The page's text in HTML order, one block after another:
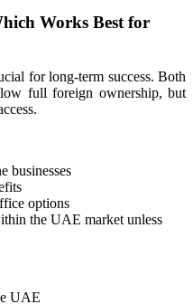
Works Best for
for long-term success. Both
full foreign ownership, but
businesses
options
the UAE market unless
UAE